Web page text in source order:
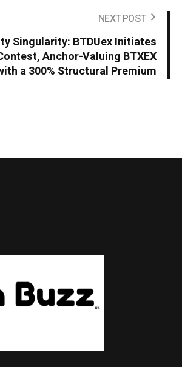
NEXT POST
Singularity: BTDUex Initiates
Anchor-Valuing BTXEX
a 300% Structural Premium